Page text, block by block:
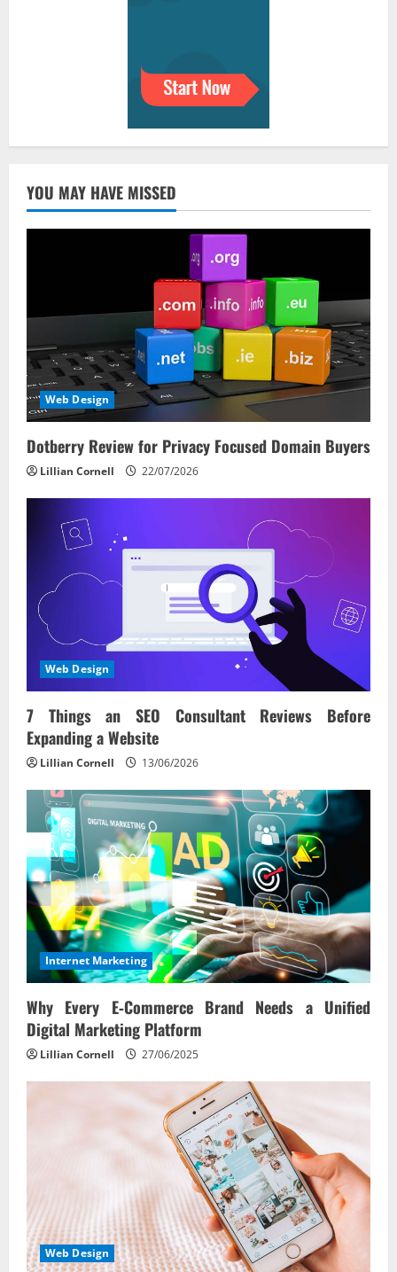
YOU MAY HAVE MISSED
Web Design
Dotberry Review for Privacy Focused Domain Buyers
Lillian Cornell 22/07/2026
Web Design
7 Things an SEO Consultant Reviews Before
Expanding a Website
Lillian Cornell 13/06/2026
Internet Marketing
Why Every E‑Commerce Brand Needs a Unified
Digital Marketing Platform
Lillian Cornell 27/06/2025
Web Design